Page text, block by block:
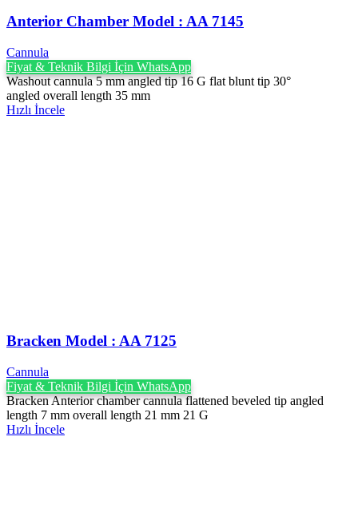
Anterior Chamber Model : AA 7145
Cannula
Fiyat & Teknik Bilgi İçin WhatsApp
Washout cannula 5 mm angled tip 16 G flat blunt tip 30°
angled overall length 35 mm
Hızlı İncele
Bracken Model : AA 7125
Cannula
Fiyat & Teknik Bilgi İçin WhatsApp
Bracken Anterior chamber cannula flattened beveled tip angled
length 7 mm overall length 21 mm 21 G
Hızlı İncele